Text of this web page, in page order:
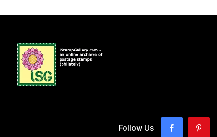
Follow Us